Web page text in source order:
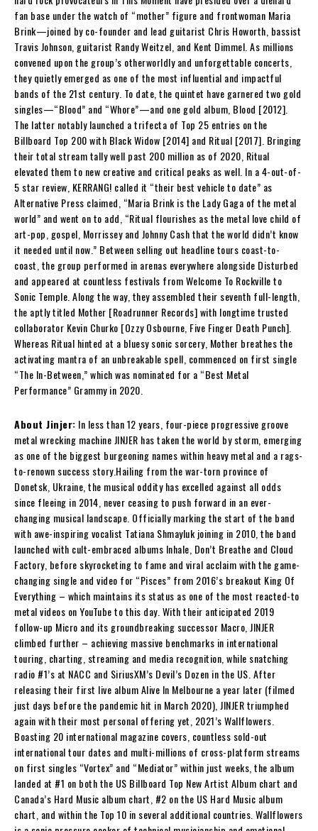
fan base under the watch of “mother” figure and frontwoman Maria
Brink—joined by co-founder and lead guitarist Chris Howorth, bassist
Travis Johnson, guitarist Randy Weitzel, and Kent Dimmel. As millions
convened upon the group’s otherworldly and unforgettable concerts,
they quietly emerged as one of the most influential and impactful
bands of the 21st century. To date, the quintet have garnered two gold
singles—“Blood” and “Whore”—and one gold album, Blood [2012].
The latter notably launched a trifecta of Top 25 entries on the
Billboard Top 200 with Black Widow [2014] and Ritual [2017]. Bringing
their total stream tally well past 200 million as of 2020, Ritual
elevated them to new creative and critical peaks as well. In a 4-out-of-
5 star review, KERRANG! called it “their best vehicle to date” as
Alternative Press claimed, “Maria Brink is the Lady Gaga of the metal
world” and went on to add, “Ritual flourishes as the metal love child of
art-pop, gospel, Morrissey and Johnny Cash that the world didn’t know
it needed until now.” Between selling out headline tours coast-to-
coast, the group performed in arenas everywhere alongside Disturbed
and appeared at countless festivals from Welcome To Rockville to
Sonic Temple. Along the way, they assembled their seventh full-length,
the aptly titled Mother [Roadrunner Records] with longtime trusted
collaborator Kevin Churko [Ozzy Osbourne, Five Finger Death Punch].
Whereas Ritual hinted at a bluesy sonic sorcery, Mother breathes the
activating mantra of an unbreakable spell, commenced on first single
“The In-Between,” which was nominated for a “Best Metal
Performance” Grammy in 2020.
About Jinjer: In less than 12 years, four-piece progressive groove
metal wrecking machine JINJER has taken the world by storm, emerging
as one of the biggest burgeoning names within heavy metal and a rags-
to-renown success story.Hailing from the war-torn province of
Donetsk, Ukraine, the musical oddity has excelled against all odds
since fleeing in 2014, never ceasing to push forward in an ever-
changing musical landscape. Officially marking the start of the band
with awe-inspiring vocalist Tatiana Shmayluk joining in 2010, the band
launched with cult-embraced albums Inhale, Don’t Breathe and Cloud
Factory, before skyrocketing to fame and viral acclaim with the game-
changing single and video for “Pisces” from 2016’s breakout King Of
Everything – which maintains its status as one of the most reacted-to
metal videos on YouTube to this day. With their anticipated 2019
follow-up Micro and its groundbreaking successor Macro, JINJER
climbed further – achieving massive benchmarks in international
touring, charting, streaming and media recognition, while snatching
radio #1’s at NACC and SiriusXM’s Devil’s Dozen in the US. After
releasing their first live album Alive In Melbourne a year later (filmed
just days before the pandemic hit in March 2020), JINJER triumphed
again with their most personal offering yet, 2021’s Wallflowers.
Boasting 20 international magazine covers, countless sold-out
international tour dates and multi-millions of cross-platform streams
on first singles “Vortex” and “Mediator” within just weeks, the album
landed at #1 on both the US Billboard Top New Artist Album chart and
Canada’s Hard Music album chart, #2 on the US Hard Music album
chart, and within the Top 10 in several additional countries. Wallflowers